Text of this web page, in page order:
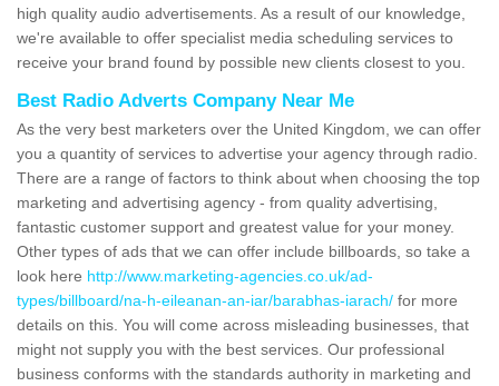
high quality audio advertisements. As a result of our knowledge,
we're available to offer specialist media scheduling services to
receive your brand found by possible new clients closest to you.
Best Radio Adverts Company Near Me
As the very best marketers over the United Kingdom, we can offer
you a quantity of services to advertise your agency through radio.
There are a range of factors to think about when choosing the top
marketing and advertising agency - from quality advertising,
fantastic customer support and greatest value for your money.
Other types of ads that we can offer include billboards, so take a
look here http://www.marketing-agencies.co.uk/ad-
types/billboard/na-h-eileanan-an-iar/barabhas-iarach/ for more
details on this. You will come across misleading businesses, that
might not supply you with the best services. Our professional
business conforms with the standards authority in marketing and